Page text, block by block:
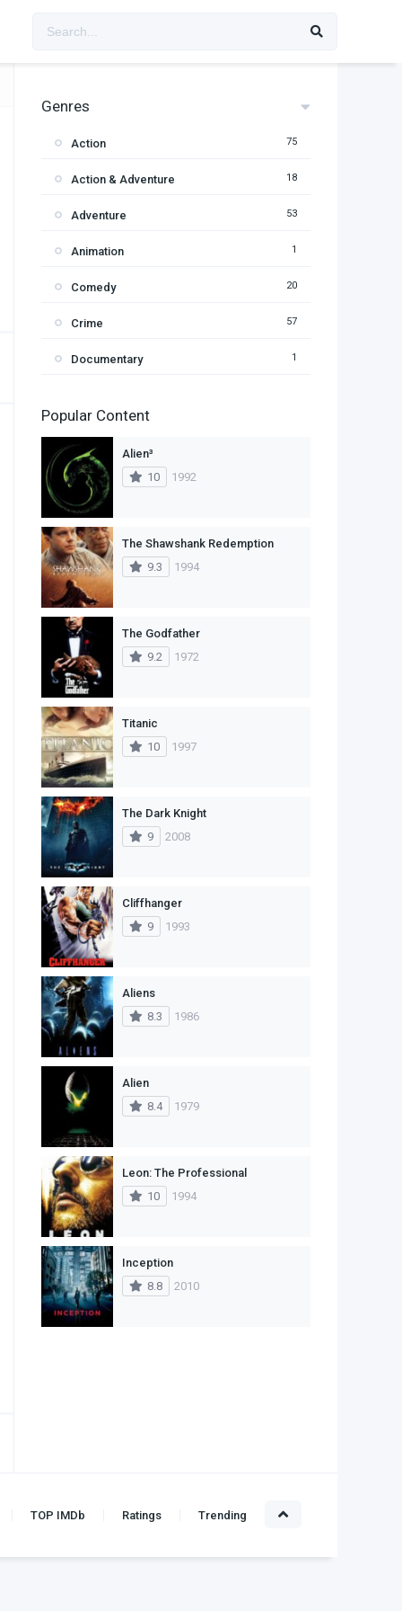
Genres
Action 75
Action & Adventure 18
Adventure 53
Animation 1
Comedy 20
Crime 57
Documentary 1
Fantasy
History
Horror
Mystery
Romance
Sci-Fi & Fantasy
Science Fiction
Thriller
TV Movie
War
Western
Popular Content
Alien³
10
1992
The Shawshank Redemption
9.3
1994
The Godfather
9.2
1972
Titanic
10
1997
The Dark Knight
9
2008
Cliffhanger
9
1993
Aliens
8.3
1986
Alien
8.4
1979
Leon: The Professional
10
1994
Inception
8.8
2010
TOP IMDb Ratings Trending